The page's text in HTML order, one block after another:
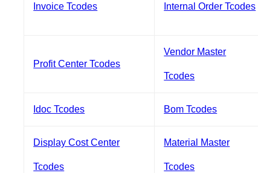
Invoice Tcodes Internal Order Tcodes
Profit Center Tcodes
Vendor Master
Tcodes
Idoc Tcodes Bom Tcodes
Display Cost Center
Tcodes
Material Master
Tcodes